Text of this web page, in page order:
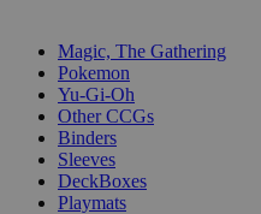
Magic, The Gathering
Pokemon
Yu-Gi-Oh
Other CCGs
Binders
Sleeves
DeckBoxes
Playmats